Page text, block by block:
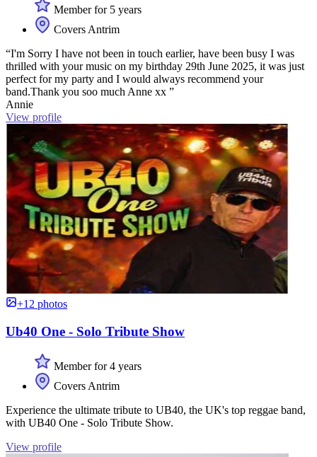
Member for 5 years
Covers Antrim
“I'm Sorry I have not been in touch earlier, have been busy I was
thrilled with your music on my birthday 29th June 2025, it was just
perfect for my party and I would always recommend your
band.Thank you soo much Anne xx ”
Annie
View profile
+12 photos
Ub40 One - Solo Tribute Show
Member for 4 years
Covers Antrim
Experience the ultimate tribute to UB40, the UK's top reggae band,
with UB40 One - Solo Tribute Show.
View profile